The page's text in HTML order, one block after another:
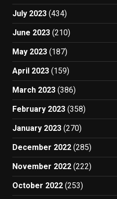
July 2023 (434)
June 2023 (210)
May 2023 (187)
April 2023 (159)
March 2023 (386)
February 2023 (358)
January 2023 (270)
December 2022 (285)
November 2022 (222)
October 2022 (253)